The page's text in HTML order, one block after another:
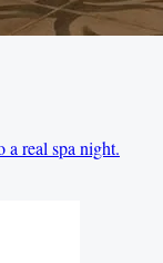
a real spa night.